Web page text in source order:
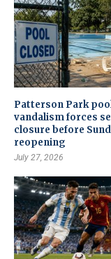
Patterson Park
vandalism forces
closure before
reopening
July 27, 2026